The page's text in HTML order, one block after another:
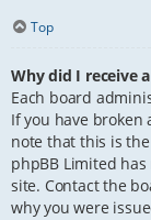
Top
Why did I receive
Each board
If you have broken
note that this is
phpBB Limited
site. Contact the
why you were